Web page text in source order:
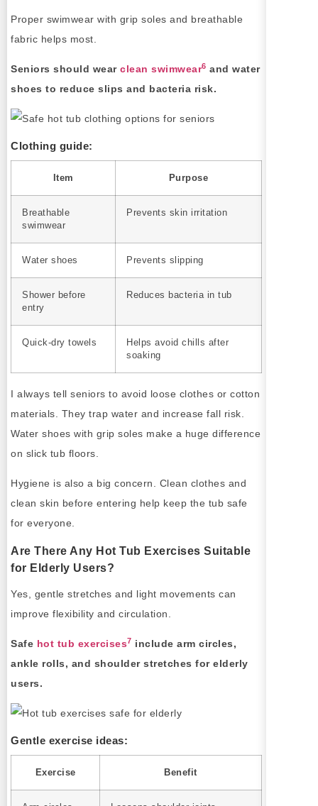
Proper swimwear with grip soles and breathable
fabric helps most.
Seniors should wear clean swimwear6 and water
shoes to reduce slips and bacteria risk.
Clothing guide:
Item Purpose
Breathable
swimwear
Prevents skin irritation
Water shoes Prevents slipping
Shower before
entry
Reduces bacteria in tub
Quick-dry towels
Helps avoid chills after
soaking
I always tell seniors to avoid loose clothes or cotton
materials. They trap water and increase fall risk.
Water shoes with grip soles make a huge difference
on slick tub floors.
Hygiene is also a big concern. Clean clothes and
clean skin before entering help keep the tub safe
for everyone.
Are There Any Hot Tub Exercises Suitable
for Elderly Users?
Yes, gentle stretches and light movements can
improve flexibility and circulation.
Safe hot tub exercises7 include arm circles,
ankle rolls, and shoulder stretches for elderly
users.
Gentle exercise ideas:
Exercise Benefit